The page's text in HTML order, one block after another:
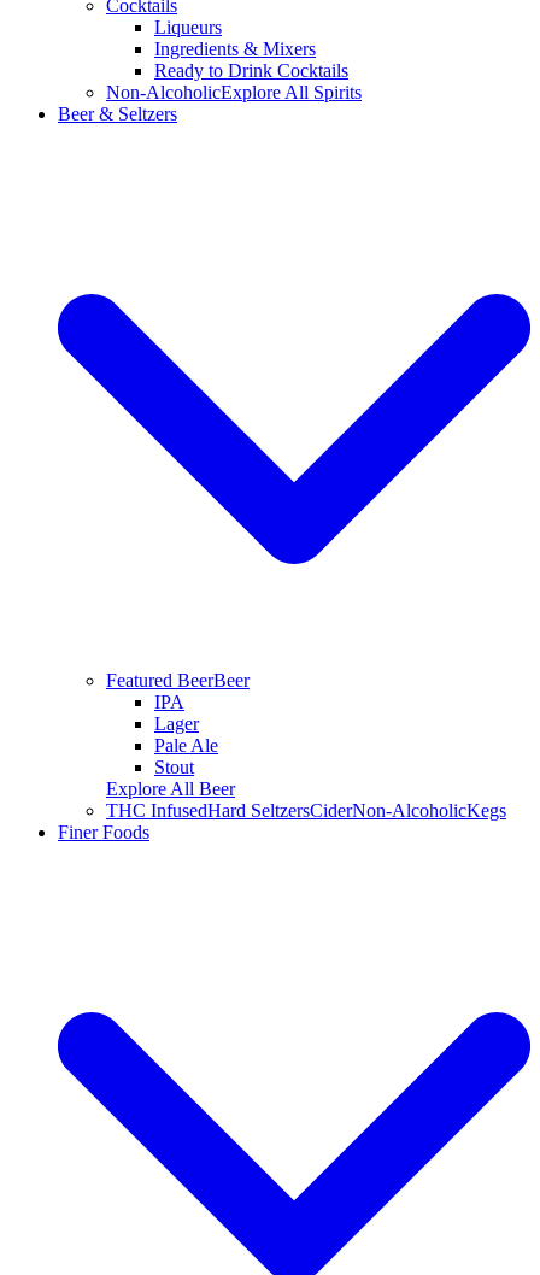
Cocktails
Liqueurs
Ingredients & Mixers
Ready to Drink Cocktails
Non-AlcoholicExplore All Spirits
Beer & Seltzers
Featured BeerBeer
IPA
Lager
Pale Ale
Stout
Explore All Beer
THC InfusedHard SeltzersCiderNon-AlcoholicKegs
Finer Foods